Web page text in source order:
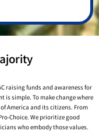
raising funds and awareness for
is simple. To make change where
America and its citizens. From
Choice. We prioritize good
who embody those values.